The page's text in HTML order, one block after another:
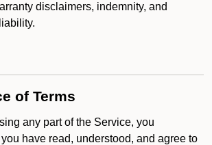
disclaimers, indemnity, and
of Terms
any part of the Service, you
have read, understood, and agree to